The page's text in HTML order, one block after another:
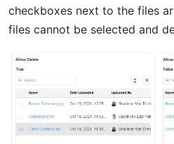
checkboxes next to the files
files cannot be selected and